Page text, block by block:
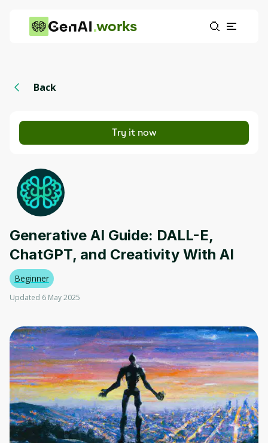
works
Back
Try it now
Generative AI Guide: DALL-E,
ChatGPT, and Creativity With AI
Beginner
Updated 6 May 2025